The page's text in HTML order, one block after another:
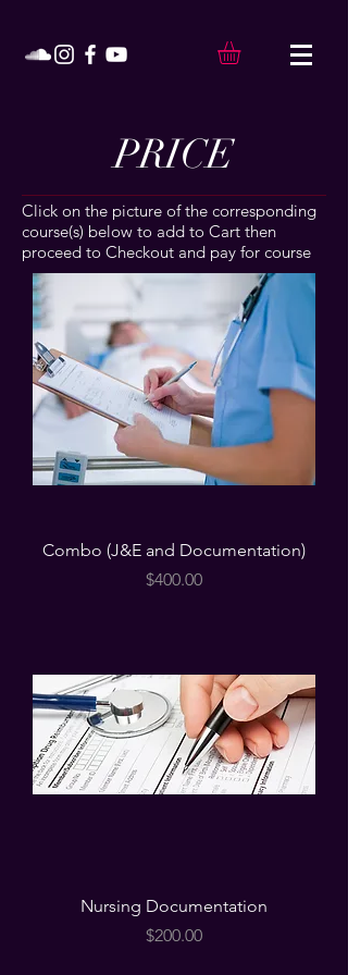
PRICE
Combo (J&E and Documentation)
Price
$400.00
Nursing Documentation
Price
$200.00
Click on the picture of the corresponding
course(s) below to add to Cart then
proceed to Checkout and pay for course